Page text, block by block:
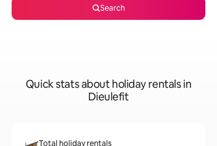
Search
Quick stats about holiday rentals in
Dieulefit
Total holiday rentals